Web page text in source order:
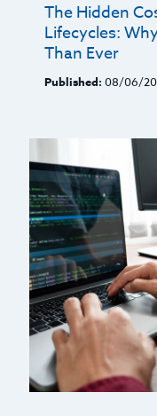
The Hidden
Lifecycles:
Than Ever
Published: 08/06/